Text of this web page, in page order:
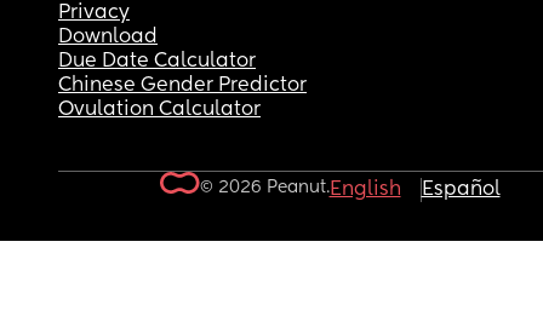
Privacy
Download
Due Date Calculator
Chinese Gender Predictor
Ovulation Calculator
© 2026 Peanut.English Español